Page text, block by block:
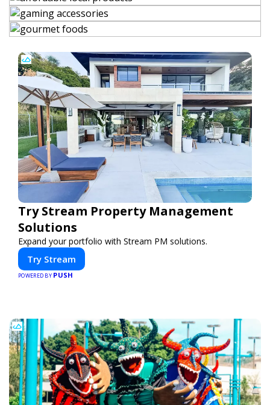
Try Stream Property Management
Solutions
Expand your portfolio with Stream PM solutions.
Try Stream
POWERED BY PUSH